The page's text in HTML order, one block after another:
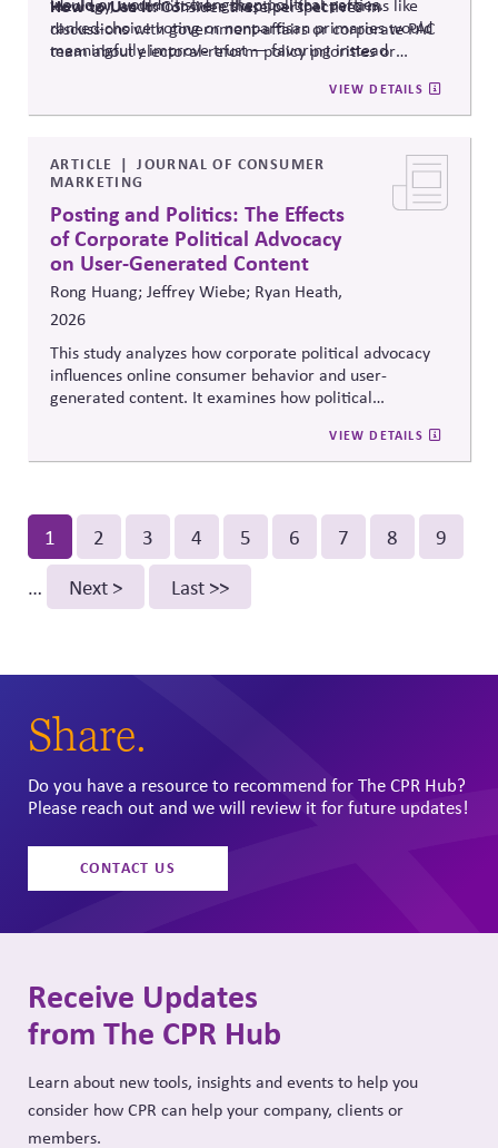
ranked-choice voting or nonpartisan primaries would
meaningfully improve trust — favoring instead
organizing capacity. Useful in considering the
Responsibility Principle and support for constitutional
How to Use It:Consider these perspectives in
discussions with government-affairs or corporate PAC
team about electoral-reform policy priorities or
VIEW DETAILS
ARTICLE
JOURNAL OF CONSUMER
MARKETING
Posting and Politics: The Effects
of Corporate Political Advocacy
on User-Generated Content
Rong Huang; Jeffrey Wiebe; Ryan Heath,
2026
This study analyzes how corporate political advocacy
influences online consumer behavior and user-
generated content. It examines how political
and digital discourse, highlighting the reputational and
relational consequences of corporate participation in
VIEW DETAILS
Pagination
Current
page
1 Page
2 Page
3 Page
4 Page
5 Page
6 Page
7 Page
8 Page
9
…
Next
Next >
Last
Last >>
Share.
Do you have a resource to recommend for The CPR Hub?
Please reach out and we will review it for future updates!
CONTACT US
Receive Updates
from The CPR Hub
Learn about new tools, insights and events to help you
consider how CPR can help your company, clients or
members.